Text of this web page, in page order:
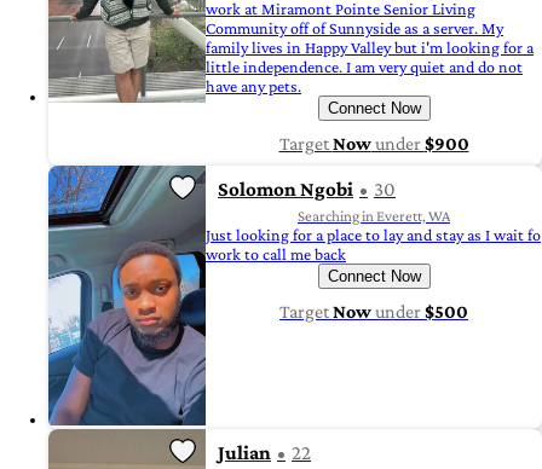
work at Miramont Pointe Senior Living
Community off of Sunnyside as a server. My
family lives in Happy Valley but i'm looking for a
little independence. I am very quiet and do not
have any pets.
Connect Now
TargetNowunder$900
Solomon Ngobi 30
Searching in Everett, WA
Just looking for a place to lay and stay as I wait fo
work to call me back
Connect Now
TargetNowunder$500
Julian 22